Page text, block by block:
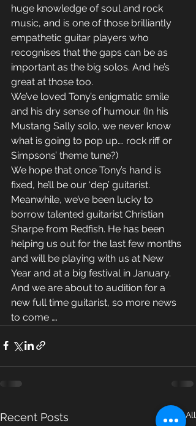
huge knowledge of soul and rock
music, and is one of those brilliantly
empathetic guitar players who
recognises that the gaps can be as
important as the big solos. And he’s
great at those too.
We’ve loved Tony’s enigmatic smile
and his dry sense of humour. (In his
Mustang Sally solo, we never know
what is going to pop up…. rock riff or
Simpsons’ theme tune?)
We hope that once Tony’s hand is
fixed, he’ll be our ‘dep’ guitarist.
Meanwhile, we’ve been lucky to
borrow talented guitarist Christian
Sharpe from Redfish. He has been
helping us out for the last few months
and will be playing with us at New
Year and at a big festival in January.
And we are about to audition for a
new full time guitarist, so more news
to come ….
Recent Posts See All